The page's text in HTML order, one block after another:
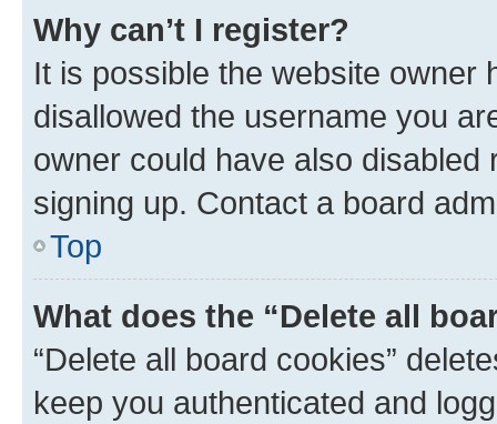
Why can’t I register?
It is possible the website owner
disallowed the username you
owner could have also
signing up. Contact a board
Top
What does the “Delete all
“Delete all board cookies”
keep you authenticated and